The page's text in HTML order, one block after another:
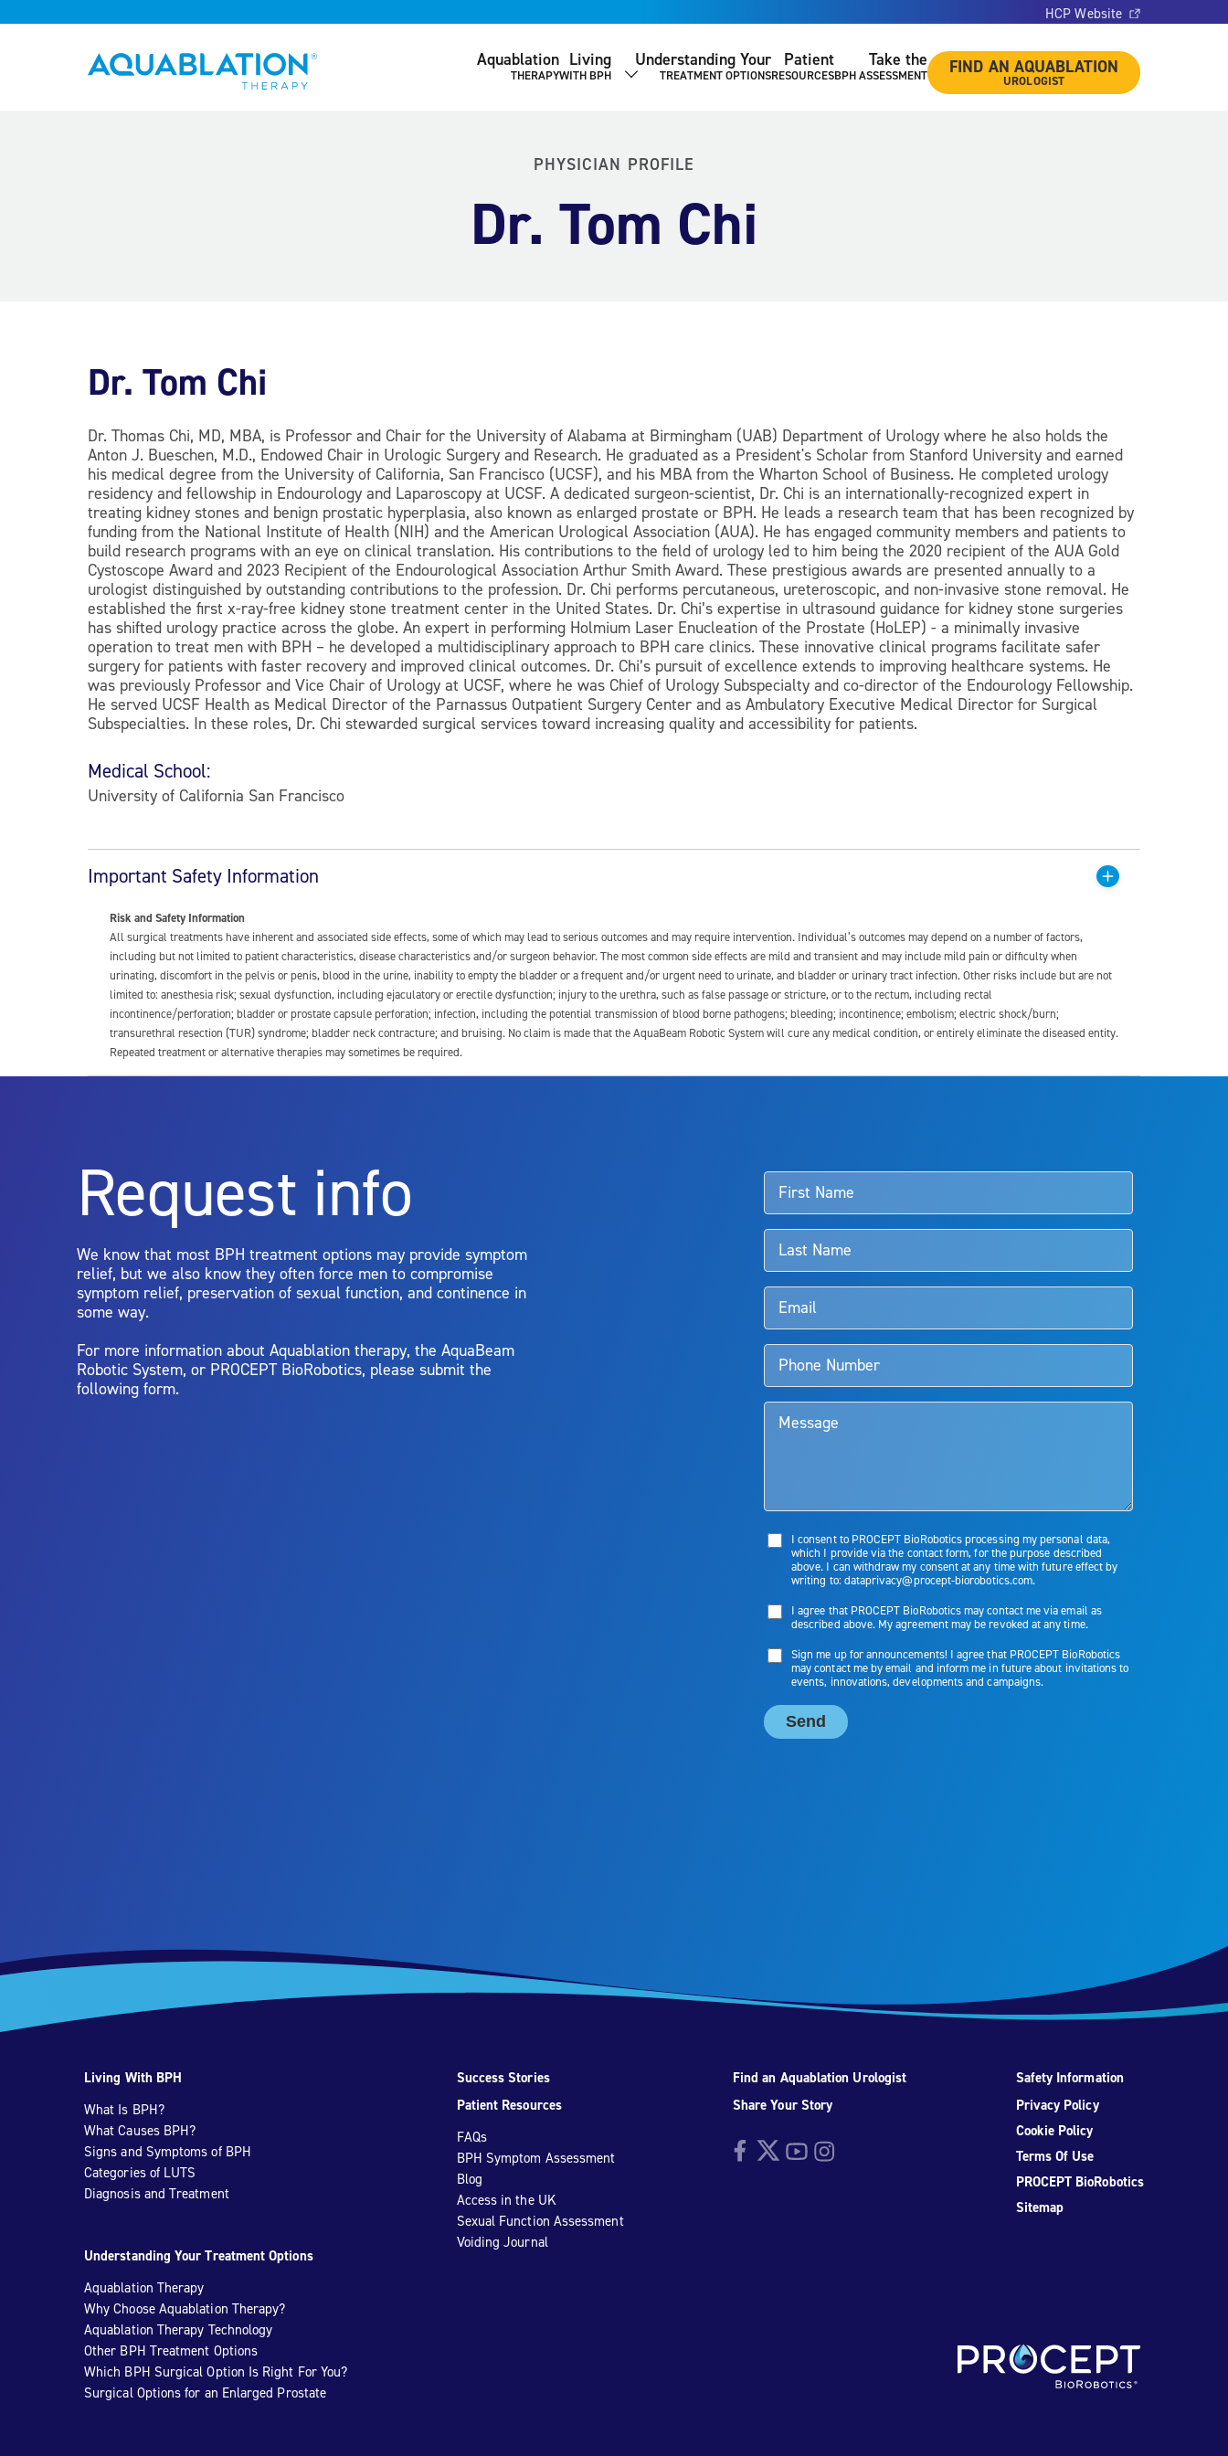
HCP Website
Aquablation® UK Aquablation
THERAPY
Living
WITH BPH SHOW SUBMENU
Understanding Your
TREATMENT OPTIONS
Patient
RESOURCES
Take the
BPH ASSESSMENT FIND AN AQUABLATION
UROLOGIST
PHYSICIAN PROFILE
Dr. Tom Chi
Dr. Tom Chi
Dr. Thomas Chi, MD, MBA, is Professor and Chair for the University of Alabama at Birmingham (UAB) Department of Urology where he also holds the
Anton J. Bueschen, M.D., Endowed Chair in Urologic Surgery and Research. He graduated as a President's Scholar from Stanford University and earned
his medical degree from the University of California, San Francisco (UCSF), and his MBA from the Wharton School of Business. He completed urology
residency and fellowship in Endourology and Laparoscopy at UCSF. A dedicated surgeon-scientist, Dr. Chi is an internationally-recognized expert in
treating kidney stones and benign prostatic hyperplasia, also known as enlarged prostate or BPH. He leads a research team that has been recognized by
funding from the National Institute of Health (NIH) and the American Urological Association (AUA). He has engaged community members and patients to
build research programs with an eye on clinical translation. His contributions to the field of urology led to him being the 2020 recipient of the AUA Gold
Cystoscope Award and 2023 Recipient of the Endourological Association Arthur Smith Award. These prestigious awards are presented annually to a
urologist distinguished by outstanding contributions to the profession. Dr. Chi performs percutaneous, ureteroscopic, and non-invasive stone removal. He
established the first x-ray-free kidney stone treatment center in the United States. Dr. Chi’s expertise in ultrasound guidance for kidney stone surgeries
has shifted urology practice across the globe. An expert in performing Holmium Laser Enucleation of the Prostate (HoLEP) - a minimally invasive
operation to treat men with BPH – he developed a multidisciplinary approach to BPH care clinics. These innovative clinical programs facilitate safer
surgery for patients with faster recovery and improved clinical outcomes. Dr. Chi’s pursuit of excellence extends to improving healthcare systems. He
was previously Professor and Vice Chair of Urology at UCSF, where he was Chief of Urology Subspecialty and co-director of the Endourology Fellowship.
He served UCSF Health as Medical Director of the Parnassus Outpatient Surgery Center and as Ambulatory Executive Medical Director for Surgical
Subspecialties. In these roles, Dr. Chi stewarded surgical services toward increasing quality and accessibility for patients.
Medical School:
University of California San Francisco
Important Safety Information
Risk and Safety Information
All surgical treatments have inherent and associated side effects, some of which may lead to serious outcomes and may require intervention. Individual’s outcomes may depend on a number of factors,
including but not limited to patient characteristics, disease characteristics and/or surgeon behavior. The most common side effects are mild and transient and may include mild pain or difficulty when
urinating, discomfort in the pelvis or penis, blood in the urine, inability to empty the bladder or a frequent and/or urgent need to urinate, and bladder or urinary tract infection. Other risks include but are not
limited to: anesthesia risk; sexual dysfunction, including ejaculatory or erectile dysfunction; injury to the urethra, such as false passage or stricture, or to the rectum, including rectal
incontinence/perforation; bladder or prostate capsule perforation; infection, including the potential transmission of blood borne pathogens; bleeding; incontinence; embolism; electric shock/burn;
transurethral resection (TUR) syndrome; bladder neck contracture; and bruising. No claim is made that the AquaBeam Robotic System will cure any medical condition, or entirely eliminate the diseased entity.
Repeated treatment or alternative therapies may sometimes be required.
Aquablation therapy is performed by urologists. Patients should talk to their doctor to determine if Aquablation therapy is right for them. Patients and doctors should review the potential benefits and
limitations of treatment together.
Request info
We know that most BPH treatment options may provide symptom
relief, but we also know they often force men to compromise
symptom relief, preservation of sexual function, and continence in
some way.
For more information about Aquablation therapy, the AquaBeam
Robotic System, or PROCEPT BioRobotics, please submit the
following form.
Living With BPH
What Is BPH?
What Causes BPH?
Signs and Symptoms of BPH
Categories of LUTS
Diagnosis and Treatment
Understanding Your Treatment Options
Aquablation Therapy
Why Choose Aquablation Therapy?
Aquablation Therapy Technology
Other BPH Treatment Options
Which BPH Surgical Option Is Right For You?
Surgical Options for an Enlarged Prostate
Success Stories
Patient Resources
FAQs
BPH Symptom Assessment
Blog
Access in the UK
Sexual Function Assessment
Voiding Journal
Find an Aquablation Urologist
Share Your Story
FacebookTwitterYouTubeInstagram
Safety Information
Privacy Policy
Cookie Policy
Terms Of Use
PROCEPT BioRobotics
Sitemap